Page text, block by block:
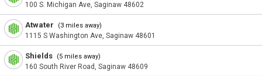
100 S. Michigan Ave, Saginaw 48602
Atwater (3 miles away)
1115 S Washington Ave, Saginaw 48601
Shields (5 miles away)
160 South River Road, Saginaw 48609